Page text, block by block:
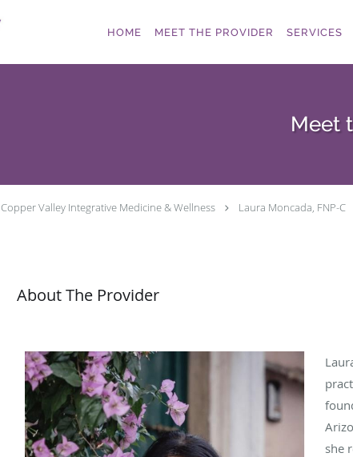
HOME MEET THE PROVIDER SERVICES
Meet
Copper Valley Integrative Medicine & Wellness Laura Moncada, FNP-C
About The Provider
she